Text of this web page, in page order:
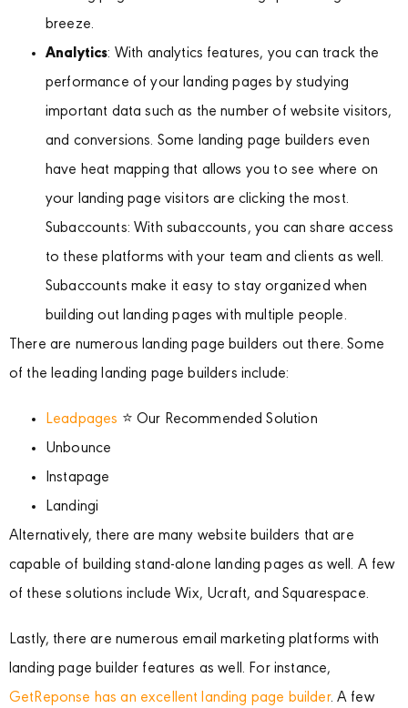
breeze.
Analytics: With analytics features, you can track the
performance of your landing pages by studying
important data such as the number of website visitors,
and conversions. Some landing page builders even
have heat mapping that allows you to see where on
your landing page visitors are clicking the most.
Subaccounts: With subaccounts, you can share access
to these platforms with your team and clients as well.
Subaccounts make it easy to stay organized when
building out landing pages with multiple people.
There are numerous landing page builders out there. Some
of the leading landing page builders include:
Leadpages ⭐ Our Recommended Solution
Unbounce
Instapage
Landingi
Alternatively, there are many website builders that are
capable of building stand-alone landing pages as well. A few
of these solutions include Wix, Ucraft, and Squarespace.
Lastly, there are numerous email marketing platforms with
landing page builder features as well. For instance,
GetReponse has an excellent landing page builder. A few